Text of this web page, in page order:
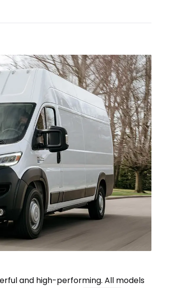
and high-performing. All models